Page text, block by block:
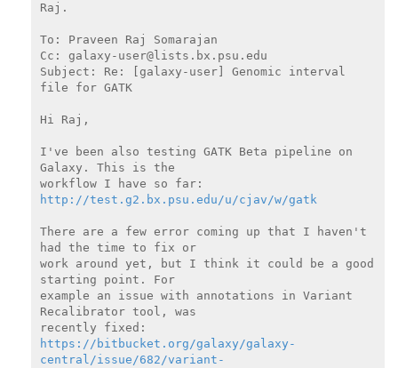
Raj.
To: Praveen Raj Somarajan
Cc: galaxy-user@lists.bx.psu.edu
Subject: Re: [galaxy-user] Genomic interval
file for GATK
Hi Raj,
I've been also testing GATK Beta pipeline on
Galaxy. This is the
http://test.g2.bx.psu.edu/u/cjav/w/gatk
There are a few error coming up that I haven't
had the time to fix or
work around yet, but I think it could be a good
starting point. For
example an issue with annotations in Variant
Recalibrator tool, was
https://bitbucket.org/galaxy/galaxy-
central/issue/682/variant-